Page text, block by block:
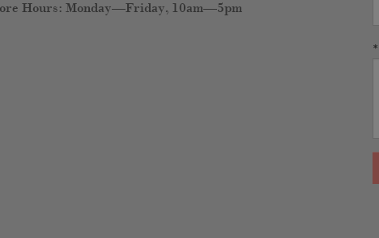
Hours: Monday—Friday, 10am—5pm
*